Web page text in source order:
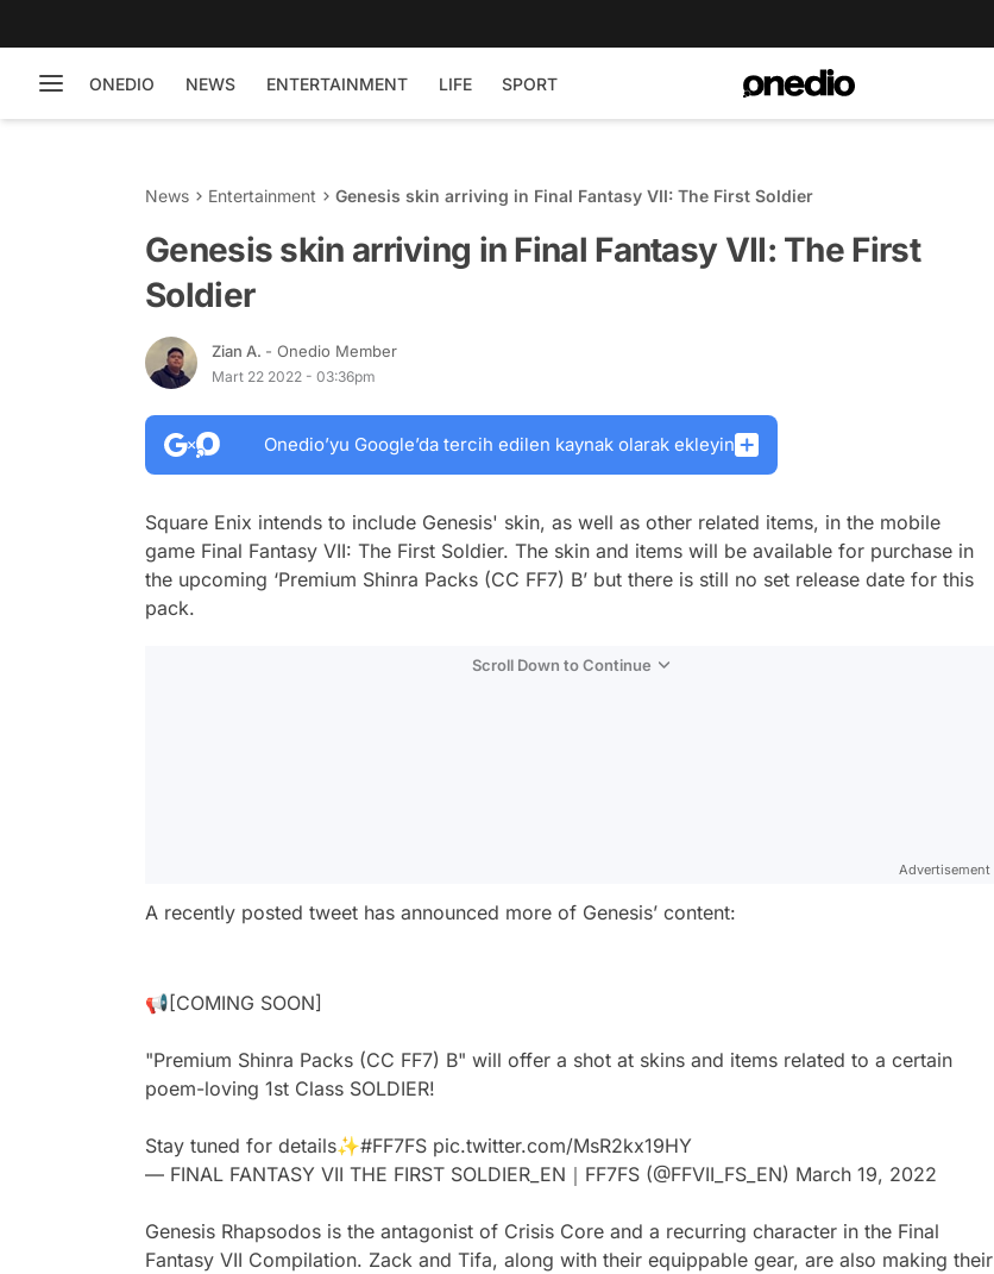
ONEDIO NEWS ENTERTAINMENT LIFE SPORT
News Entertainment Genesis skin arriving in Final Fantasy VII: The First Soldier
Genesis skin arriving in Final Fantasy VII: The First
Soldier
Zian A. - Onedio Member
Mart 22 2022 - 03:36pm
Onedio’yu Google’da tercih edilen kaynak olarak ekleyin
Square Enix intends to include Genesis' skin, as well as other related items, in the mobile
game Final Fantasy VII: The First Soldier. The skin and items will be available for purchase in
the upcoming ‘Premium Shinra Packs (CC FF7) B’ but there is still no set release date for this
pack.
Scroll Down to Continue
Advertisement
A recently posted tweet has announced more of Genesis’ content:
📢[COMING SOON]
"Premium Shinra Packs (CC FF7) B" will offer a shot at skins and items related to a certain
poem-loving 1st Class SOLDIER!
Stay tuned for details✨#FF7FS pic.twitter.com/MsR2kx19HY
— FINAL FANTASY VII THE FIRST SOLDIER_EN｜FF7FS (@FFVII_FS_EN) March 19, 2022
Genesis Rhapsodos is the antagonist of Crisis Core and a recurring character in the Final
Fantasy VII Compilation. Zack and Tifa, along with their equippable gear, are also making their